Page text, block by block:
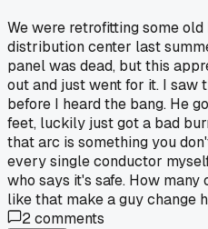
We were retrofitting some
distribution center last
panel was dead, but this
out and just went for it. I saw
before I heard the bang. He
feet, luckily just got a bad
that arc is something you
every single conductor
who says it's safe. How
like that make a guy change
2comments